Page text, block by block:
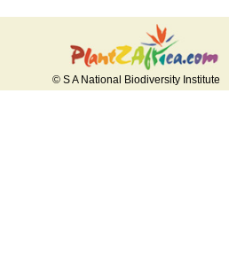
© S A National Biodiversity Institute